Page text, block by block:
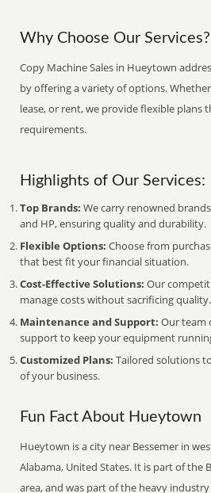
Why Choose Our Services?
Copy Machine Sales in Hueytown
by offering a variety of options.
lease, or rent, we provide flexible plans
requirements.
Highlights of Our Services:
Top Brands: We carry renowned
and HP, ensuring quality and durability.
Flexible Options: Choose from
that best fit your financial situation.
Cost-Effective Solutions: Our
manage costs without sacrificing quality.
Maintenance and Support: Our team
support to keep your equipment
Customized Plans: Tailored solutions
of your business.
Fun Fact About Hueytown
Hueytown is a city near Bessemer in
Alabama, United States. It is part of
area, and was part of the heavy